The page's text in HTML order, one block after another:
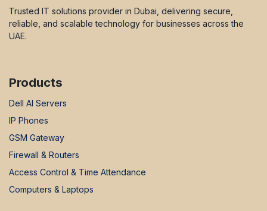
Trusted IT solutions provider in Dubai, delivering secure,
reliable, and scalable technology for businesses across the
UAE.
Products
Dell AI Servers
IP Phones
GSM Gateway
Firewall & Routers
Access Control & Time Attendance
Computers & Laptops